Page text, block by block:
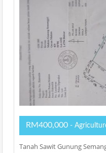
RM400,000 -
Tanah Sawit Gunung